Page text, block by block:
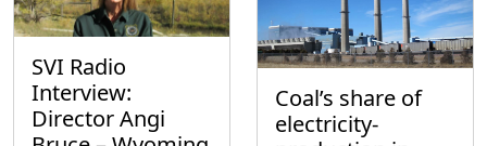
SVI Radio
Interview:
Director Angi
Coal’s share of
electricity-